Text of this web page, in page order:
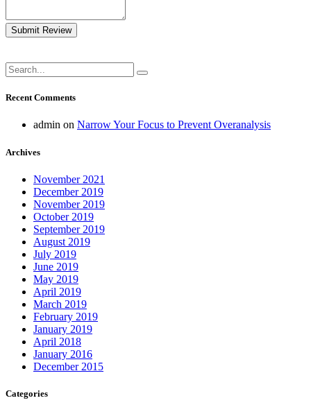
Submit Review
Recent Comments
admin on Narrow Your Focus to Prevent Overanalysis
Archives
November 2021
December 2019
November 2019
October 2019
September 2019
August 2019
July 2019
June 2019
May 2019
April 2019
March 2019
February 2019
January 2019
April 2018
January 2016
December 2015
Categories